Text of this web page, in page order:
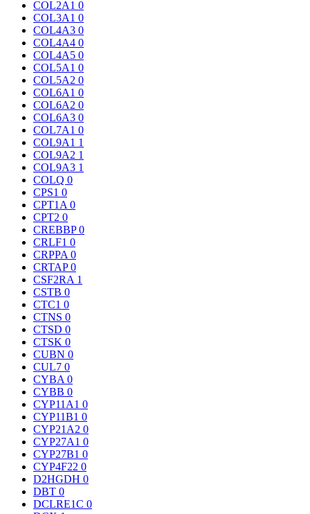
COL2A1 0
COL3A1 0
COL4A3 0
COL4A4 0
COL4A5 0
COL5A1 0
COL5A2 0
COL6A1 0
COL6A2 0
COL6A3 0
COL7A1 0
COL9A1 1
COL9A2 1
COL9A3 1
COLQ 0
CPS1 0
CPT1A 0
CPT2 0
CREBBP0
CRLF1 0
CRPPA 0
CRTAP0
CSF2RA 1
CSTB 0
CTC1 0
CTNS 0
CTSD 0
CTSK 0
CUBN 0
CUL7 0
CYBA 0
CYBB 0
CYP11A1 0
CYP11B1 0
CYP21A2 0
CYP27A1 0
CYP27B1 0
CYP4F22 0
D2HGDH 0
DBT 0
DCLRE1C 0